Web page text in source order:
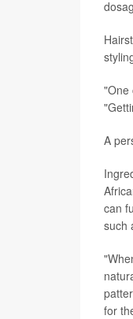
"One
A
can
such
for